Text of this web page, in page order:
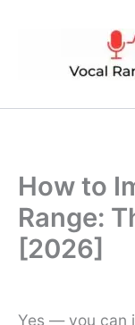
How to
Range:
[2026]
Yes — you can